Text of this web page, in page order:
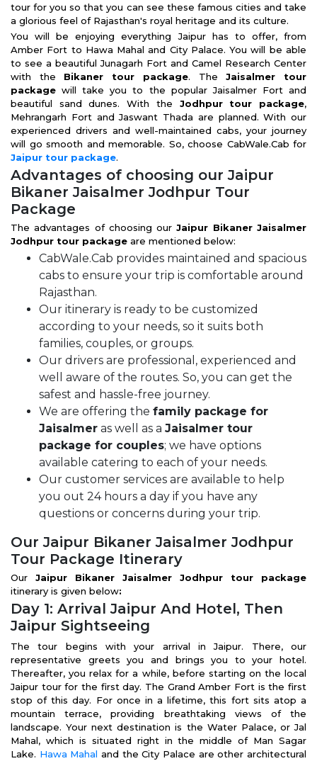
tour for you so that you can see these famous cities and take
a glorious feel of Rajasthan's royal heritage and its culture.
You will be enjoying everything Jaipur has to offer, from
Amber Fort to Hawa Mahal and City Palace. You will be able
to see a beautiful Junagarh Fort and Camel Research Center
with the Bikaner tour package. TheJaisalmer tour
package will take you to the popular Jaisalmer Fort and
beautiful sand dunes. With the Jodhpur tour package,
Mehrangarh Fort and Jaswant Thada are planned. With our
experienced drivers and well-maintained cabs, your journey
will go smooth and memorable. So, choose CabWale.Cab for
Jaipur tour package.
Advantages of choosing our Jaipur
Bikaner Jaisalmer Jodhpur Tour
Package
The advantages of choosing ourJaipur Bikaner Jaisalmer
Jodhpur tour package are mentioned below:
CabWale.Cab provides maintained and spacious
cabs to ensure your trip is comfortable around
Rajasthan.
Our itinerary is ready to be customized
according to your needs, so it suits both
families, couples, or groups.
Our drivers are professional, experienced and
well aware of the routes. So, you can get the
safest and hassle-free journey.
We are offering the family package for
Jaisalmer as well as a Jaisalmer tour
package for couples; we have options
available catering to each of your needs.
Our customer services are available to help
you out 24 hours a day if you have any
questions or concerns during your trip.
Our Jaipur Bikaner Jaisalmer Jodhpur
Tour Package Itinerary
Our Jaipur Bikaner Jaisalmer Jodhpur tour package
itinerary is given below:
Day 1: Arrival Jaipur And Hotel, Then
Jaipur Sightseeing
The tour begins with your arrival in Jaipur. There, our
representative greets you and brings you to your hotel.
Thereafter, you relax for a while, before starting on the local
Jaipur tour for the first day. The Grand Amber Fort is the first
stop of this day. For once in a lifetime, this fort sits atop a
mountain terrace, providing breathtaking views of the
landscape. Your next destination is the Water Palace, or Jal
Mahal, which is situated right in the middle of Man Sagar
Lake. Hawa Mahal and the City Palace are other architectural